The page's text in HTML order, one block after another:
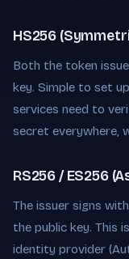
HS256
Both the token
key. Simple to set
services need to
secret everywhere,
RS256 / ES256
The issuer signs
the public key. This
identity provider